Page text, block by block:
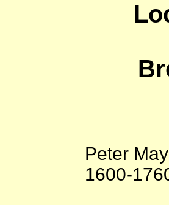
Peter
1600-